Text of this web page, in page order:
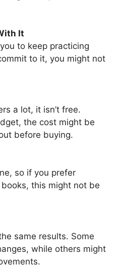
It
to keep practicing
to it, you might not
a lot, it isn’t free.
the cost might be
before buying.
so if you prefer
this might not be
same results. Some
while others might